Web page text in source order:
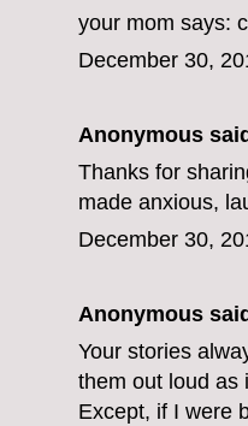
your mom says:
December 30,
Anonymous
Thanks for
made anxious,
December 30,
Anonymous
Your stories
them out loud as
Except, if I were